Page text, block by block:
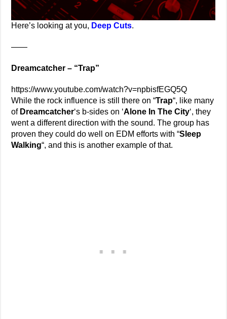
Here’s looking at you, Deep Cuts.
——
Dreamcatcher – “Trap”
https://www.youtube.com/watch?v=npbisfEGQ5Q
While the rock influence is still there on “Trap“, like many
of Dreamcatcher‘s b-sides on ‘Alone In The City‘, they
went a different direction with the sound. The group has
proven they could do well on EDM efforts with “Sleep
Walking“, and this is another example of that.